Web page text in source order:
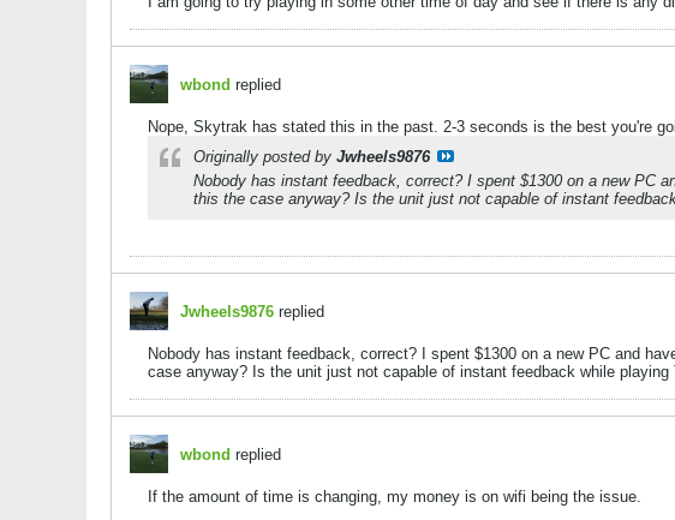
wbond replied
Nope, Skytrak has stated this in the past. 2-3 seconds is the best you're
Originally posted by Jwheels9876
Nobody has instant feedback, correct? I spent $1300 on a new PC
this the case anyway? Is the unit just not capable of instant
Jwheels9876 replied
Nobody has instant feedback, correct? I spent $1300 on a new PC and
case anyway? Is the unit just not capable of instant feedback while
wbond replied
If the amount of time is changing, my money is on wifi being the issue.